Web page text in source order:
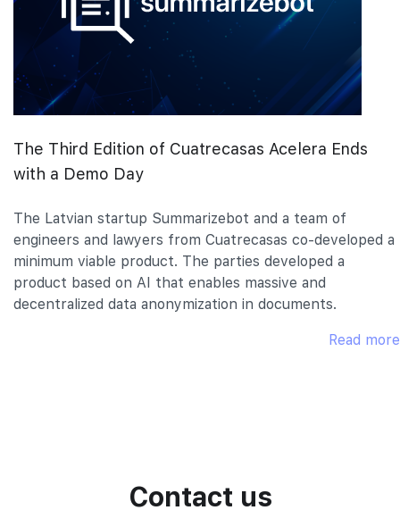
The Third Edition of Cuatrecasas Acelera Ends
with a Demo Day
The Latvian startup Summarizebot and a team of
engineers and lawyers from Cuatrecasas co-developed a
minimum viable product. The parties developed a
product based on AI that enables massive and
decentralized data anonymization in documents.
Read more
Contact us